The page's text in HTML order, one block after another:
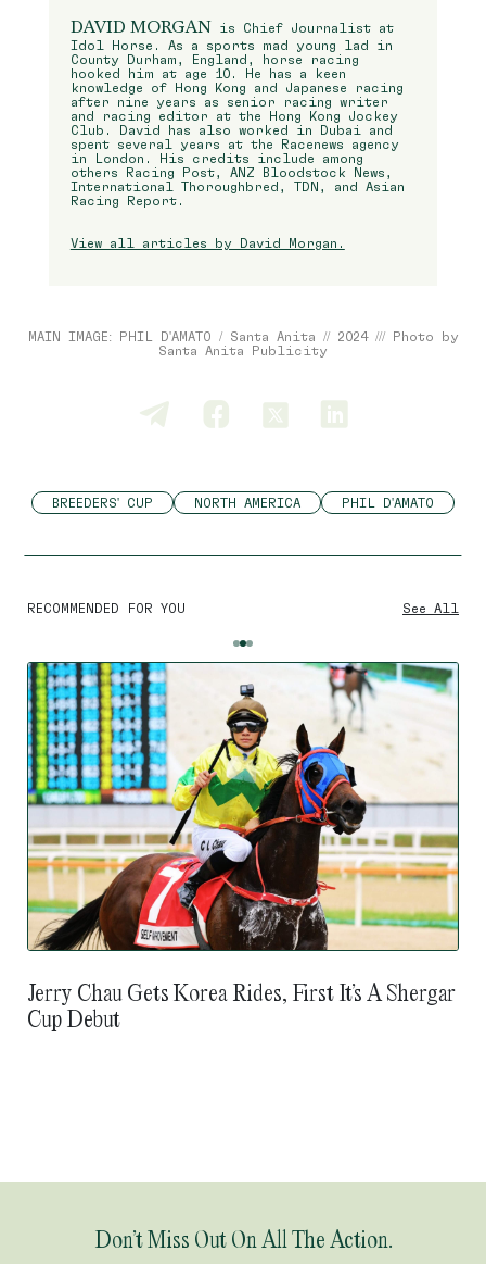
DAVID MORGAN is Chief Journalist at
Idol Horse. As a sports mad young lad in
County Durham, England, horse racing
hooked him at age 10. He has a keen
knowledge of Hong Kong and Japanese racing
after nine years as senior racing writer
and racing editor at the Hong Kong Jockey
Club. David has also worked in Dubai and
spent several years at the Racenews agency
in London. His credits include among
others Racing Post, ANZ Bloodstock News,
International Thoroughbred, TDN, and Asian
Racing Report.
View all articles by David Morgan.
MAIN IMAGE: PHIL D'AMATO / Santa Anita // 2024 /// Photo by
Santa Anita Publicity
BREEDERS' CUP NORTH AMERICA PHIL D'AMATO
RECOMMENDED FOR YOU See All
Jerry Chau Gets Korea Rides, First It’s A Shergar
Cup Debut
Don’t Miss Out On All The Action.